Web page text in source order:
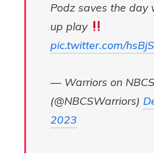
Podz saves the day
up play
pic.twitter.com/
— Warriors on NBCS
(@NBCSWarriors)
2023